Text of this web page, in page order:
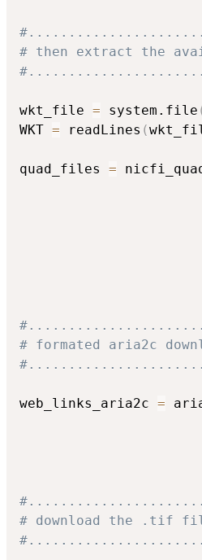
# then extract the
wkt_file = system.file
WKT = readLines (
quad_files =
# formated aria2c
web_links_aria2c =
# download the .tif